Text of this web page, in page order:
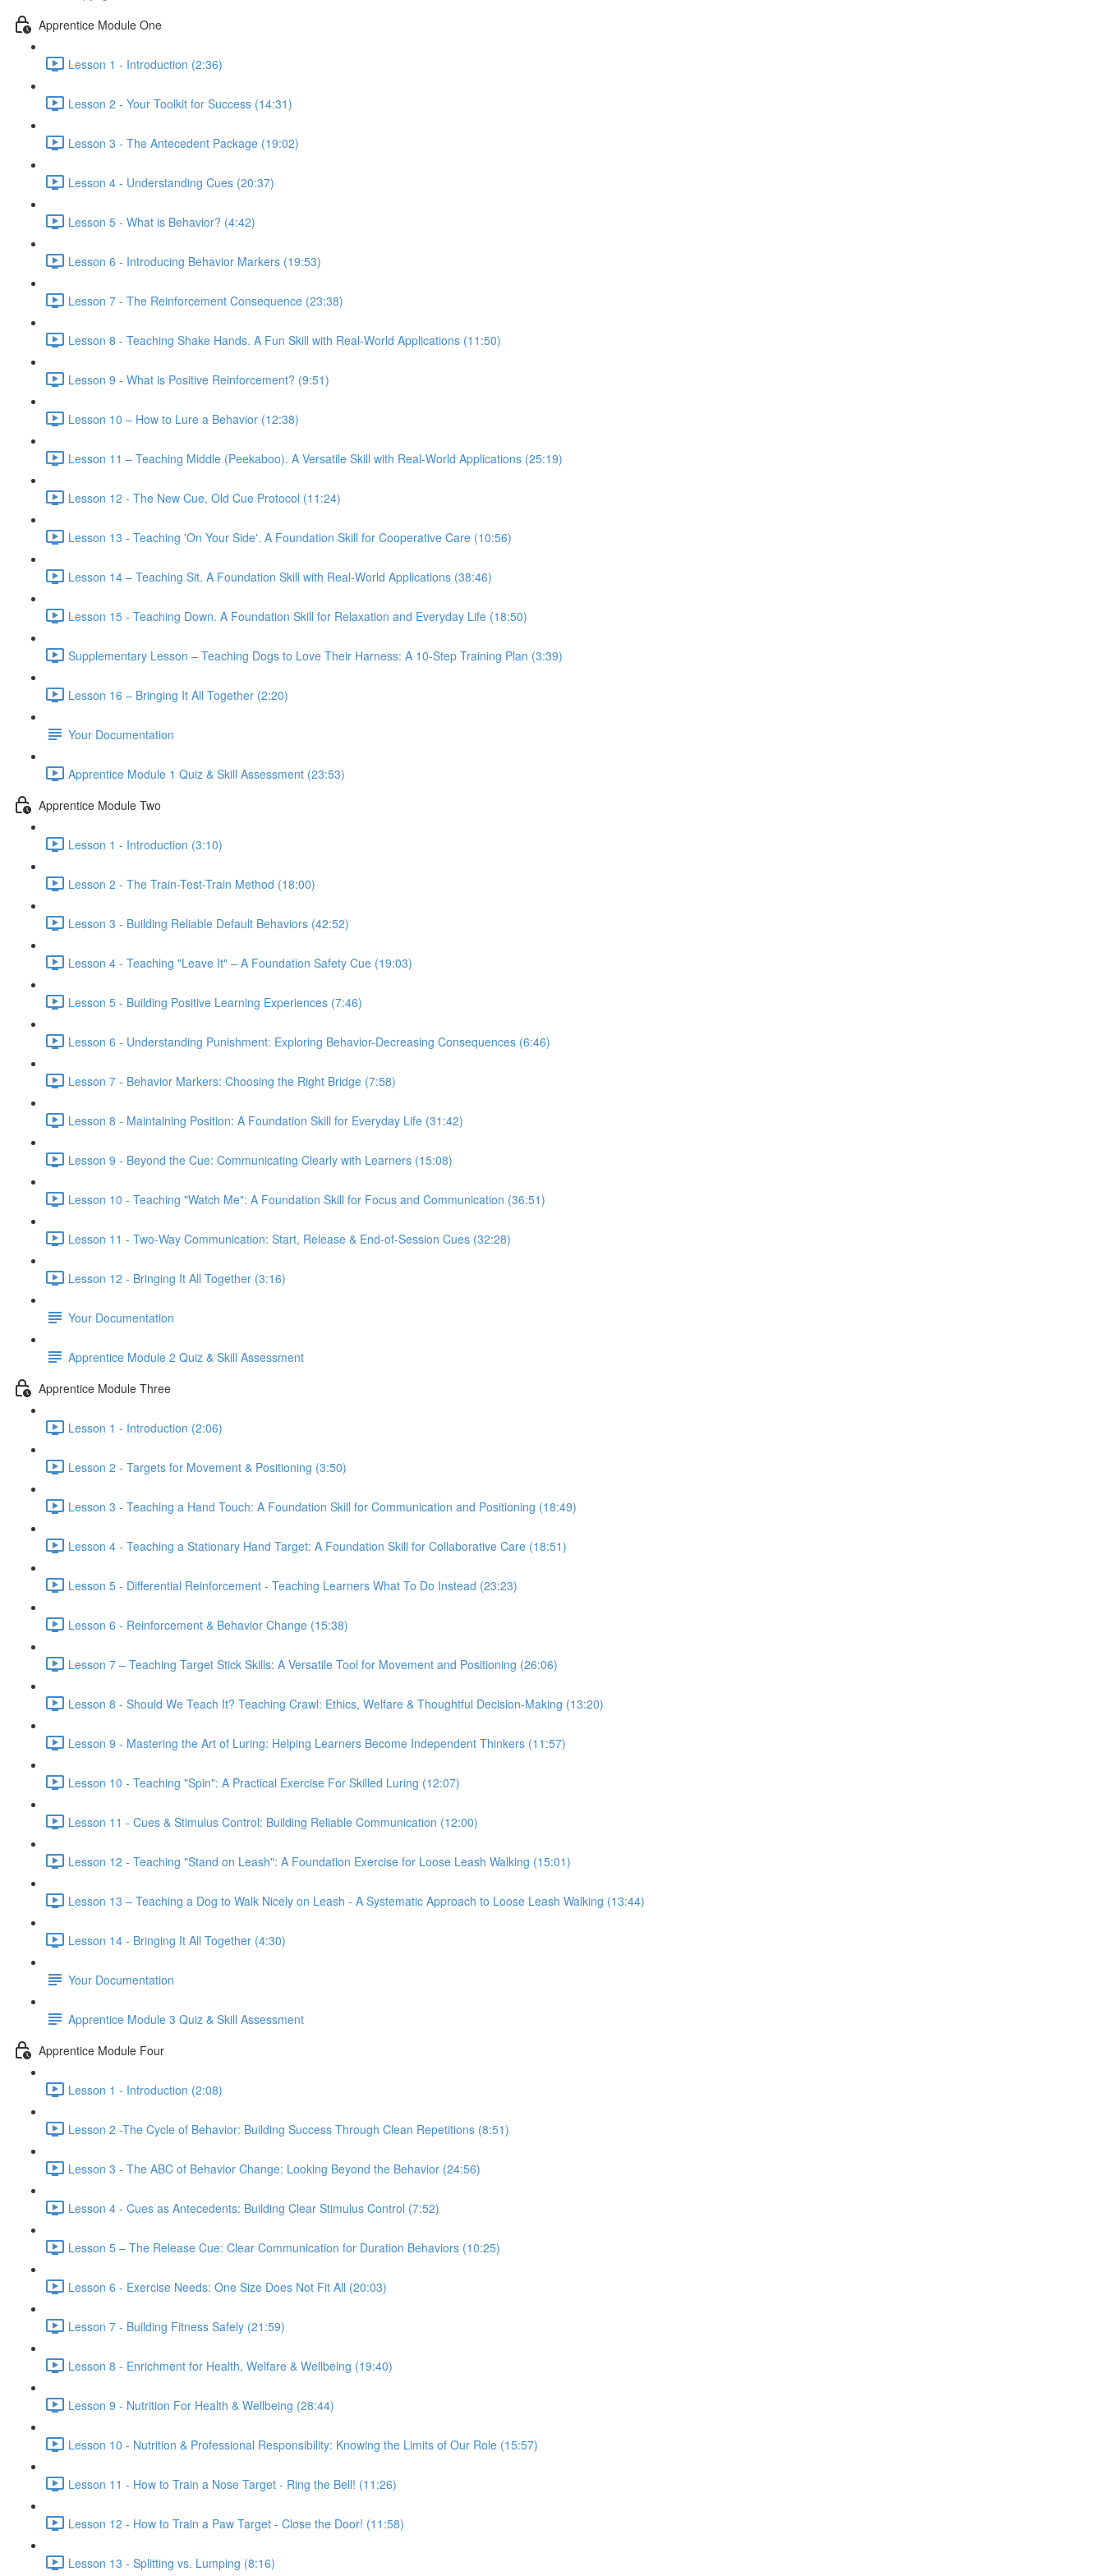
Apprentice Module One
Lesson 1 - Introduction (2:36)
Lesson 2 - Your Toolkit for Success (14:31)
Lesson 3 - The Antecedent Package (19:02)
Lesson 4 - Understanding Cues (20:37)
Lesson 5 - What is Behavior? (4:42)
Lesson 6 - Introducing Behavior Markers (19:53)
Lesson 7 - The Reinforcement Consequence (23:38)
Lesson 8 - Teaching Shake Hands. A Fun Skill with Real-World Applications (11:50)
Lesson 9 - What is Positive Reinforcement? (9:51)
Lesson 10 – How to Lure a Behavior (12:38)
Lesson 11 – Teaching Middle (Peekaboo). A Versatile Skill with Real-World Applications (25:19)
Lesson 12 - The New Cue, Old Cue Protocol (11:24)
Lesson 13 - Teaching 'On Your Side'. A Foundation Skill for Cooperative Care (10:56)
Lesson 14 – Teaching Sit. A Foundation Skill with Real-World Applications (38:46)
Lesson 15 - Teaching Down. A Foundation Skill for Relaxation and Everyday Life (18:50)
Supplementary Lesson – Teaching Dogs to Love Their Harness: A 10-Step Training Plan (3:39)
Lesson 16 – Bringing It All Together (2:20)
Your Documentation
Apprentice Module 1 Quiz & Skill Assessment (23:53)
Apprentice Module Two
Lesson 1 - Introduction (3:10)
Lesson 2 - The Train-Test-Train Method (18:00)
Lesson 3 - Building Reliable Default Behaviors (42:52)
Lesson 4 - Teaching "Leave It" – A Foundation Safety Cue (19:03)
Lesson 5 - Building Positive Learning Experiences (7:46)
Lesson 6 - Understanding Punishment: Exploring Behavior-Decreasing Consequences (6:46)
Lesson 7 - Behavior Markers: Choosing the Right Bridge (7:58)
Lesson 8 - Maintaining Position: A Foundation Skill for Everyday Life (31:42)
Lesson 9 - Beyond the Cue: Communicating Clearly with Learners (15:08)
Lesson 10 - Teaching "Watch Me": A Foundation Skill for Focus and Communication (36:51)
Lesson 11 - Two-Way Communication: Start, Release & End-of-Session Cues (32:28)
Lesson 12 - Bringing It All Together (3:16)
Your Documentation
Apprentice Module 2 Quiz & Skill Assessment
Apprentice Module Three
Lesson 1 - Introduction (2:06)
Lesson 2 - Targets for Movement & Positioning (3:50)
Lesson 3 - Teaching a Hand Touch: A Foundation Skill for Communication and Positioning (18:49)
Lesson 4 - Teaching a Stationary Hand Target: A Foundation Skill for Collaborative Care (18:51)
Lesson 5 - Differential Reinforcement - Teaching Learners What To Do Instead (23:23)
Lesson 6 - Reinforcement & Behavior Change (15:38)
Lesson 7 – Teaching Target Stick Skills: A Versatile Tool for Movement and Positioning (26:06)
Lesson 8 - Should We Teach It? Teaching Crawl: Ethics, Welfare & Thoughtful Decision-Making (13:20)
Lesson 9 - Mastering the Art of Luring: Helping Learners Become Independent Thinkers (11:57)
Lesson 10 - Teaching "Spin": A Practical Exercise For Skilled Luring (12:07)
Lesson 11 - Cues & Stimulus Control: Building Reliable Communication (12:00)
Lesson 12 - Teaching "Stand on Leash": A Foundation Exercise for Loose Leash Walking (15:01)
Lesson 13 – Teaching a Dog to Walk Nicely on Leash - A Systematic Approach to Loose Leash Walking (13:44)
Lesson 14 - Bringing It All Together (4:30)
Your Documentation
Apprentice Module 3 Quiz & Skill Assessment
Apprentice Module Four
Lesson 1 - Introduction (2:08)
Lesson 2 -The Cycle of Behavior: Building Success Through Clean Repetitions (8:51)
Lesson 3 - The ABC of Behavior Change: Looking Beyond the Behavior (24:56)
Lesson 4 - Cues as Antecedents: Building Clear Stimulus Control (7:52)
Lesson 5 – The Release Cue: Clear Communication for Duration Behaviors (10:25)
Lesson 6 - Exercise Needs: One Size Does Not Fit All (20:03)
Lesson 7 - Building Fitness Safely (21:59)
Lesson 8 - Enrichment for Health, Welfare & Wellbeing (19:40)
Lesson 9 - Nutrition For Health & Wellbeing (28:44)
Lesson 10 - Nutrition & Professional Responsibility: Knowing the Limits of Our Role (15:57)
Lesson 11 - How to Train a Nose Target - Ring the Bell! (11:26)
Lesson 12 - How to Train a Paw Target - Close the Door! (11:58)
Lesson 13 - Splitting vs. Lumping (8:16)